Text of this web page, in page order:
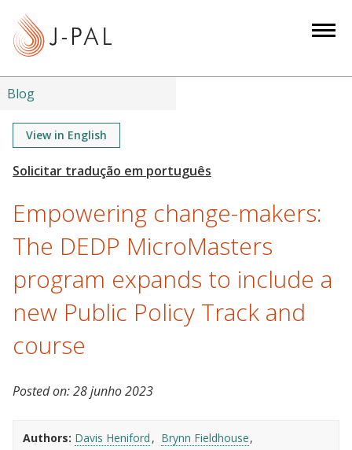
Blog
View in English
Empowering change-makers:
The DEDP MicroMasters
program expands to include a
new Public Policy Track and
course
Posted on:28 junho 2023
Authors: Davis Heniford
Brynn Fieldhouse